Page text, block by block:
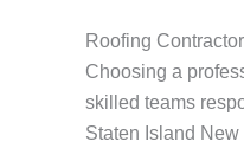
Roofing
Choosing a
skilled teams
Staten Island